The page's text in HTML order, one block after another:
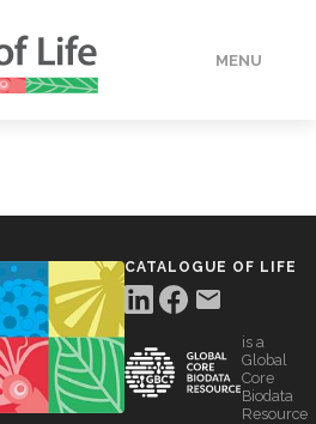
MENU
CATALOGUE OF LIFE
is a
Global
Core
Biodata
Resource